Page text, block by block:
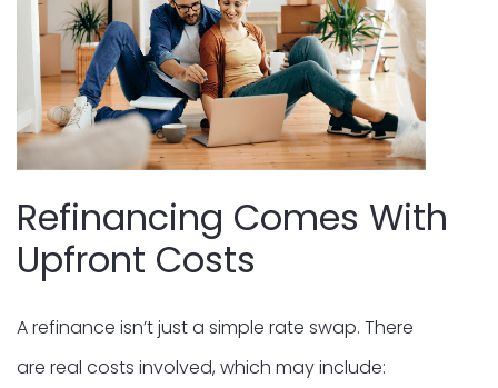
Refinancing Comes With
Upfront Costs
A refinance isn’t just a simple rate swap. There
are real costs involved, which may include: